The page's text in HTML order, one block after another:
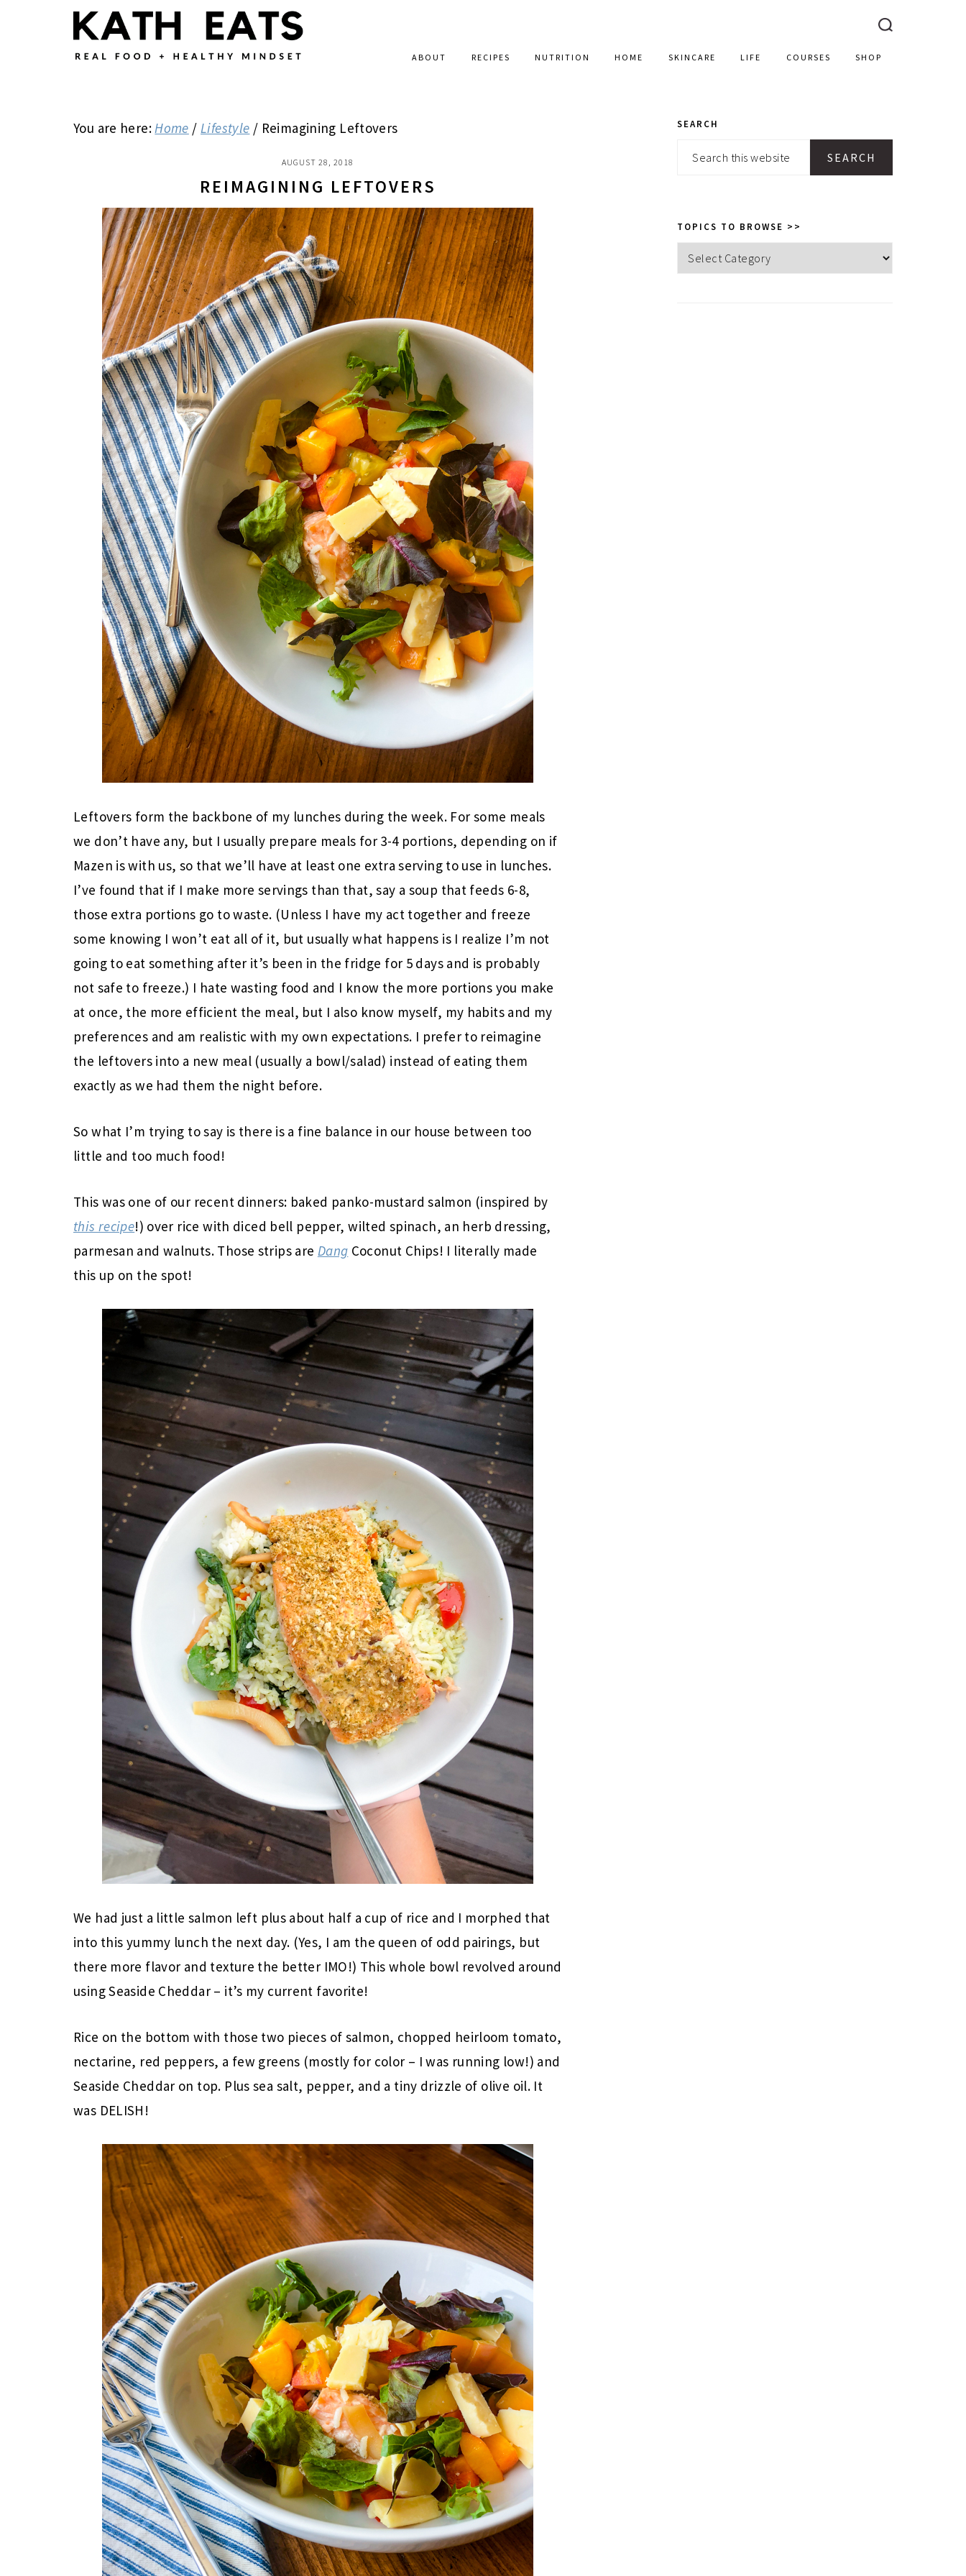
ABOUT RECIPES NUTRITION HOME SKINCARE LIFE COURSES SHOP
You are here:Home / Lifestyle / Reimagining Leftovers
AUGUST 28, 2018
REIMAGINING LEFTOVERS
Leftovers form the backbone of my lunches during the week. For some meals
we don’t have any, but I usually prepare meals for 3-4 portions, depending on if
Mazen is with us, so that we’ll have at least one extra serving to use in lunches.
I’ve found that if I make more servings than that, say a soup that feeds 6-8,
those extra portions go to waste. (Unless I have my act together and freeze
some knowing I won’t eat all of it, but usually what happens is I realize I’m not
going to eat something after it’s been in the fridge for 5 days and is probably
not safe to freeze.) I hate wasting food and I know the more portions you make
at once, the more efficient the meal, but I also know myself, my habits and my
preferences and am realistic with my own expectations. I prefer to reimagine
the leftovers into a new meal (usually a bowl/salad) instead of eating them
exactly as we had them the night before.
So what I’m trying to say is there is a fine balance in our house between too
little and too much food!
This was one of our recent dinners: baked panko-mustard salmon (inspired by
this recipe!) over rice with diced bell pepper, wilted spinach, an herb dressing,
parmesan and walnuts. Those strips are Dang Coconut Chips! I literally made
this up on the spot!
We had just a little salmon left plus about half a cup of rice and I morphed that
into this yummy lunch the next day. (Yes, I am the queen of odd pairings, but
there more flavor and texture the better IMO!) This whole bowl revolved around
using Seaside Cheddar – it’s my current favorite!
Rice on the bottom with those two pieces of salmon, chopped heirloom tomato,
nectarine, red peppers, a few greens (mostly for color – I was running low!) and
Seaside Cheddar on top. Plus sea salt, pepper, and a tiny drizzle of olive oil. It
was DELISH!
PRIMARY
SIDEBAR
SEARCH
Search
TOPICS TO BROWSE >>
Topics
to